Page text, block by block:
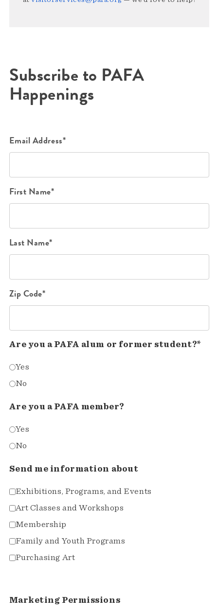
Subscribe to PAFA
Happenings
Email Address*
First Name*
Last Name*
Zip Code*
Are you a PAFA alum or former student?*
Yes
No
Are you a PAFA member?
Yes
No
Send me information about
Exhibitions, Programs, and Events
Art Classes and Workshops
Membership
Family and Youth Programs
Purchasing Art
Marketing Permissions